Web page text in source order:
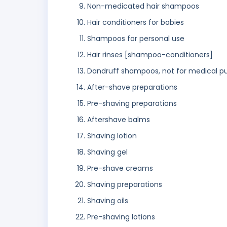
Non-medicated hair shampoos
Hair conditioners for babies
Shampoos for personal use
Hair rinses [shampoo-conditioners]
Dandruff shampoos, not for medical
After-shave preparations
Pre-shaving preparations
Aftershave balms
Shaving lotion
Shaving gel
Pre-shave creams
Shaving preparations
Shaving oils
Pre-shaving lotions